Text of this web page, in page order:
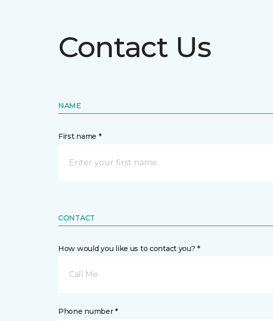
Contact Us
NAME
First name *
CONTACT
How would you like us to contact you? *
Call Me
Phone number *